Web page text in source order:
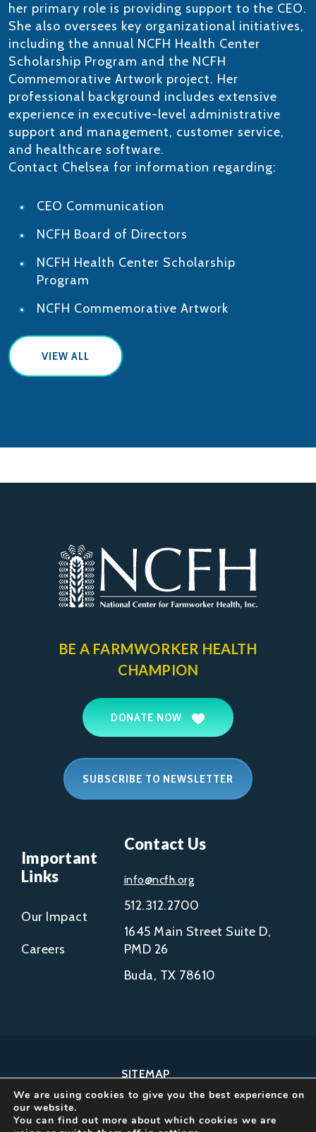
her primary role is providing support to the CEO.
She also oversees key organizational initiatives,
including the annual NCFH Health Center
Scholarship Program and the NCFH
Commemorative Artwork project. Her
professional background includes extensive
experience in executive-level administrative
support and management, customer service,
and healthcare software.
Contact Chelsea for information regarding:
CEO Communication
NCFH Board of Directors
NCFH Health Center Scholarship
Program
NCFH Commemorative Artwork
VIEW ALL
BE A FARMWORKER HEALTH
CHAMPION
DONATE NOW
SUBSCRIBE TO NEWSLETTER
Important
Links
Our Impact
Careers
Contact Us
info@ncfh.org
512.312.2700
1645 Main Street Suite D,
PMD 26
Buda, TX 78610
SITEMAP
COPYRIGHT © 2002-
2026
We are using cookies to give you the best experience on
our website.
You can find out more about which cookies we are